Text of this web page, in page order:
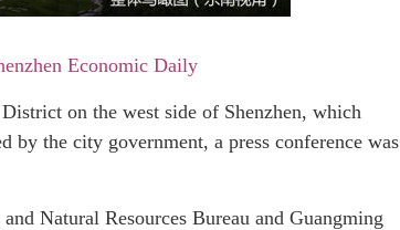
Economic Daily
on the west side of Shenzhen, which
by the city government, a press conference was
Natural Resources Bureau and Guangming